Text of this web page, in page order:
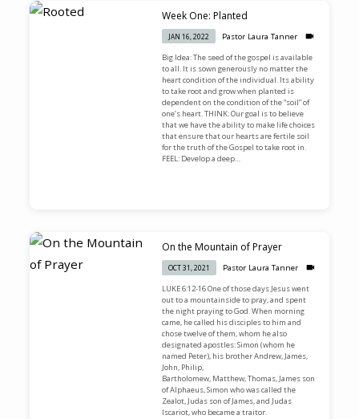
Week One: Planted
JAN 16, 2022 Pastor Laura Tanner
Big Idea: The seed of the gospel is available
to all. It is sown generously no matter the
heart condition of the individual. Its ability
to take root and grow when planted is
dependent on the condition of the “soil” of
one’s heart. THINK: Our goal is to believe
that we have the ability to make life choices
that ensure that our hearts are fertile soil
for the truth of the Gospel to take root in.
FEEL: Develop a deep…
On the Mountain of Prayer
OCT 31, 2021 Pastor Laura Tanner
LUKE 6:12-16 One of those days Jesus went
out to a mountainside to pray, and spent
the night praying to God. When morning
came, he called his disciples to him and
chose twelve of them, whom he also
designated apostles: Simon (whom he
named Peter), his brother Andrew, James,
John, Philip,
Bartholomew, Matthew, Thomas, James son
of Alphaeus, Simon who was called the
Zealot, Judas son of James, and Judas
Iscariot, who became a traitor.